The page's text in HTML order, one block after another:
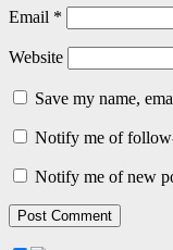
Email *
Website
Save my name,
Notify me of
Notify me of new